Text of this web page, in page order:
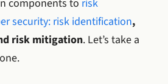
components to risk
security: risk identification,
risk mitigation. Let’s take a